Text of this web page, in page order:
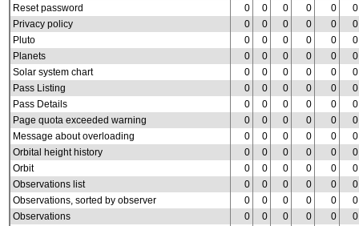
Reset password
0 0 0 0 0
0
Privacy policy
0 0 0 0 0
0
Pluto
0 0 0 0 0
0
Planets
0 0 0 0 0
0
Solar system chart
0 0 0 0 0
0
Pass Listing
0 0 0 0 0
0
Pass Details
0 0 0 0 0
0
Page quota exceeded warning
0 0 0 0 0
0
Message about overloading
0 0 0 0 0
0
Orbital height history
0 0 0 0 0
0
Orbit
0 0 0 0 0
0
Observations list
0 0 0 0 0
0
Observations, sorted by observer
0 0 0 0 0
0
Observations
0 0 0 0 0
0